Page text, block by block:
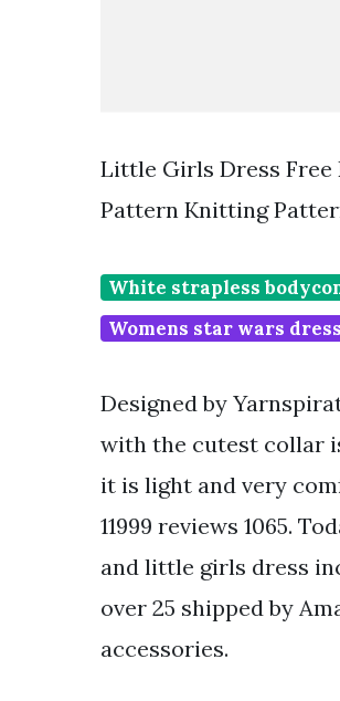
Little Girls Dress Free
Pattern Knitting
White strapless
Womens star wars dress
Designed by
with the cutest collar
it is light and very
11999 reviews 1065.
and little girls dress
over 25 shipped by
accessories.